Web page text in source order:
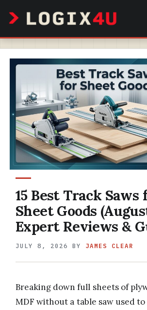
content
15 Best Track Saws
Sheet Goods
Expert Reviews &
JULY 8, 2026 BY JAMES CLEAR
Breaking down full sheets of
MDF without a table saw used to